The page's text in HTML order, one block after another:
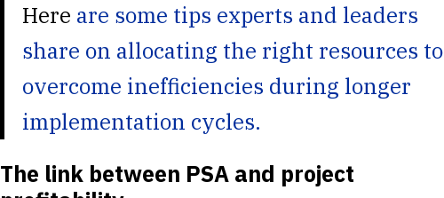
Here are some tips experts and leaders
share on allocating the right resources to
overcome inefficiencies during longer
implementation cycles.
The link between PSA and project